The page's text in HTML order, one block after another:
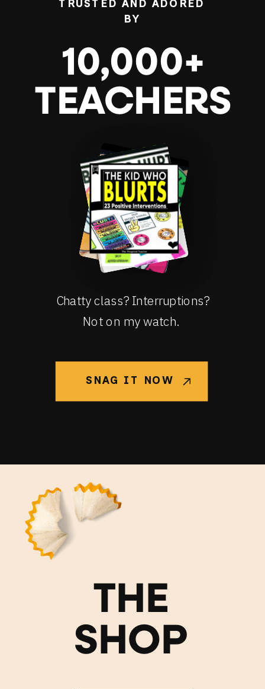
TRUSTED AND ADORED
BY
10,000+
TEACHERS
Chatty class? Interruptions?
Not on my watch.
SNAG IT NOW
THE
SHOP